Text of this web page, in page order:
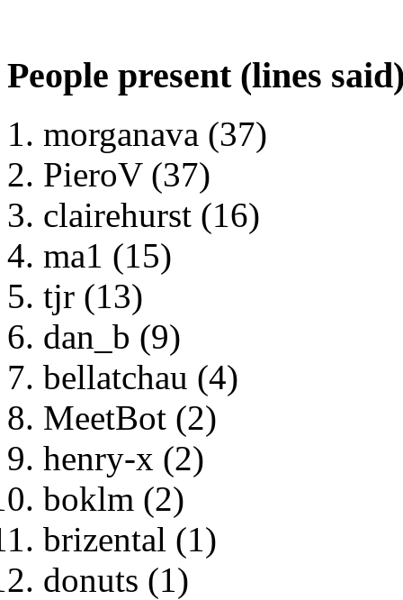
People present (lines
morganava (37)
PieroV (37)
clairehurst (16)
ma1 (15)
tjr (13)
dan_b (9)
bellatchau (4)
MeetBot (2)
henry-x (2)
boklm (2)
brizental (1)
donuts (1)